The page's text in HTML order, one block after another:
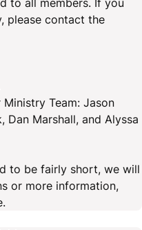
to all members. If you
please contact the
Team: Jason
Dan Marshall, and Alyssa
to be fairly short, we will
or more information,